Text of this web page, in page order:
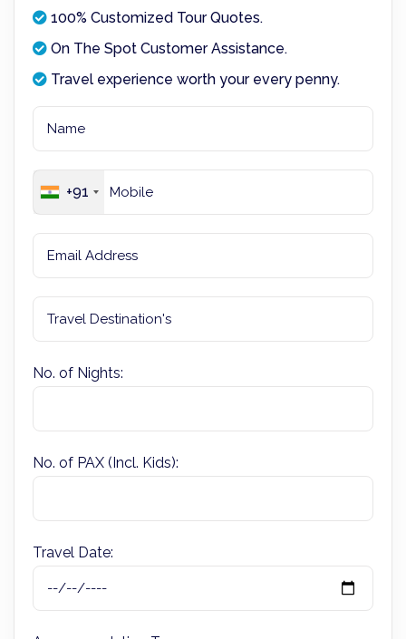
100% Customized Tour Quotes.
On The Spot Customer Assistance.
Travel experience worth your every penny.
+91
No. of Nights:
No. of PAX (Incl. Kids):
Travel Date: